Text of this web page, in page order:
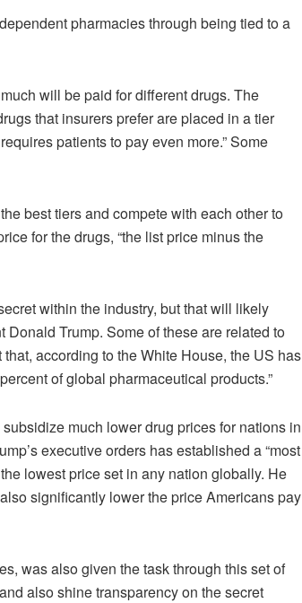
pharmacies through being tied to a
will be paid for different drugs. The
that insurers prefer are placed in a tier
patients to pay even more.” Some
best tiers and compete with each other to
for the drugs, “the list price minus the
within the industry, but that will likely
Trump. Some of these are related to
according to the White House, the US has
of global pharmaceutical products.”
much lower drug prices for nations in
executive orders has established a “most
lowest price set in any nation globally. He
significantly lower the price Americans pay
was also given the task through this set of
also shine transparency on the secret